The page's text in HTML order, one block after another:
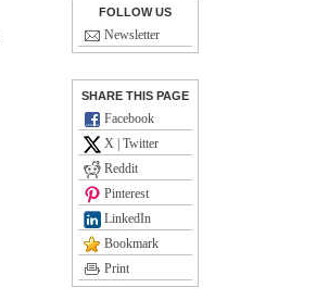
FOLLOW US
Newsletter
SHARE THIS PAGE
Facebook
X | Twitter
Reddit
Pinterest
LinkedIn
Bookmark
Print